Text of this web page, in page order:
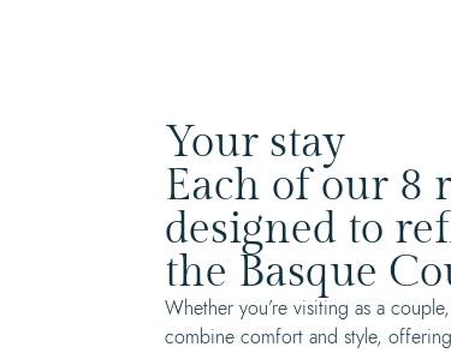
Your stay
Each of our 8
designed to
the Basque
Whether you’re visiting as a
combine comfort and style,